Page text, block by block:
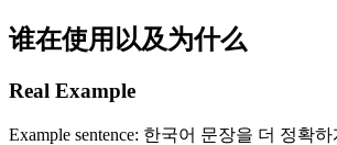
谁在使用以及为什么
Real Example
Example sentence: 한국어 문장을 더 정확